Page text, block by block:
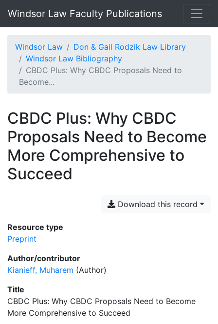
Windsor Law Faculty Publications
Windsor Law
Don & Gail Rodzik Law Library
Windsor Law Bibliography
CBDC Plus: Why CBDC Proposals Need to
Become...
CBDC Plus: Why CBDC
Proposals Need to Become
More Comprehensive to
Succeed
Download this record
Resource type
Preprint
Author/contributor
Kianieff, Muharem (Author)
Title
CBDC Plus: Why CBDC Proposals Need to Become
More Comprehensive to Succeed